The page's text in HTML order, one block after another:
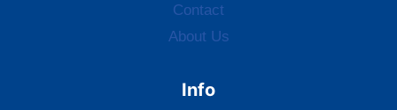
Contact
About Us
Info